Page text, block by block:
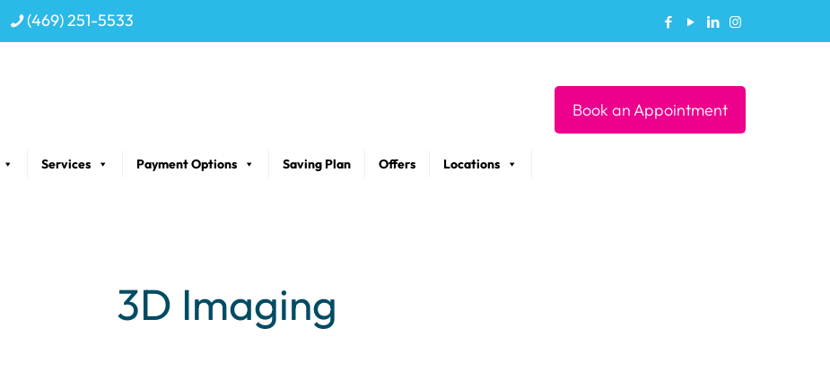
(469) 251-5533
Services Payment Options Saving Plan Offers Locations
Book an Appointment
3D Imaging